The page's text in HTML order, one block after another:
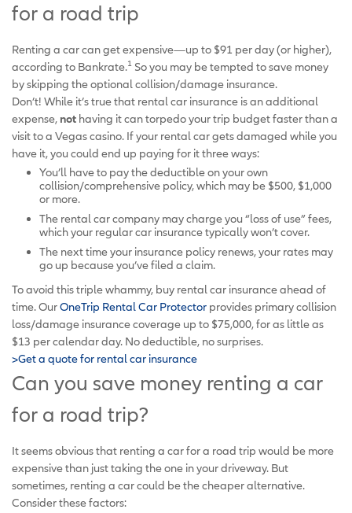
for a road trip
Renting a car can get expensive—up to $91 per day (or higher),
according to Bankrate.1 So you may be tempted to save money
by skipping the optional collision/damage insurance.
Don’t! While it’s true that rental car insurance is an additional
expense, not having it can torpedo your trip budget faster than a
visit to a Vegas casino. If your rental car gets damaged while you
have it, you could end up paying for it three ways:
You’ll have to pay the deductible on your own
collision/comprehensive policy, which may be $500, $1,000
or more.
The rental car company may charge you “loss of use” fees,
which your regular car insurance typically won’t cover.
The next time your insurance policy renews, your rates may
go up because you’ve filed a claim.
To avoid this triple whammy, buy rental car insurance ahead of
time. OurOneTrip Rental Car Protector provides primary collision
loss/damage insurance coverage up to $75,000, for as little as
$13 per calendar day. No deductible, no surprises.
>Get a quote for rental car insurance
Can you save money renting a car
for a road trip?
It seems obvious that renting a car for a road trip would be more
expensive than just taking the one in your driveway. But
sometimes, renting a car could be the cheaper alternative.
Consider these factors: